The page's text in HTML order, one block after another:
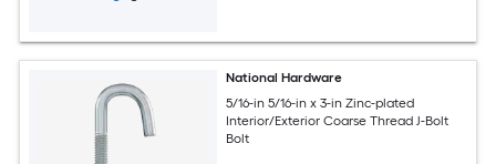
National Hardware
5/16-in 5/16-in x 3-in Zinc-plated
Interior/Exterior Coarse Thread J-Bolt
Bolt